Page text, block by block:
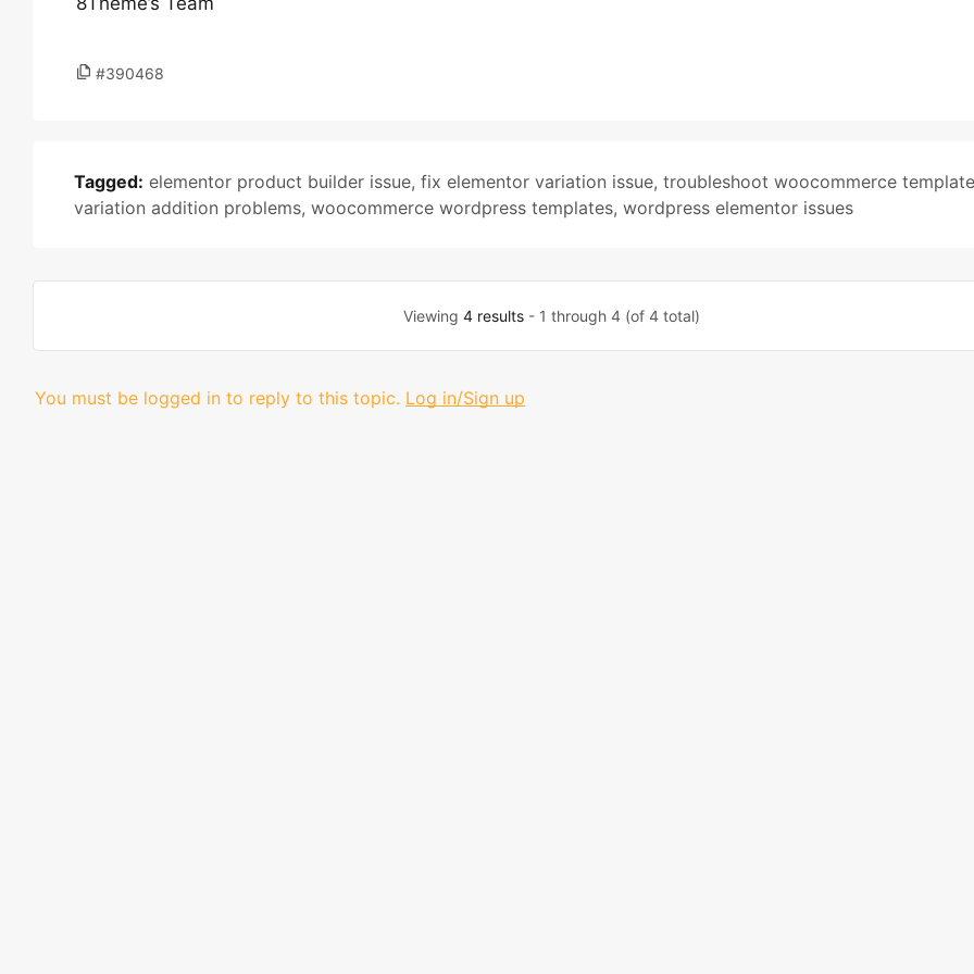
#390468
Tagged: elementor product builder issue, fix elementor variation issue, troubleshoot woocommerce
variation addition problems, woocommerce wordpress templates, wordpress elementor issues
Viewing4 results - 1 through 4 (of 4 total)
You must be logged in to reply to this topic. Log in/Sign up